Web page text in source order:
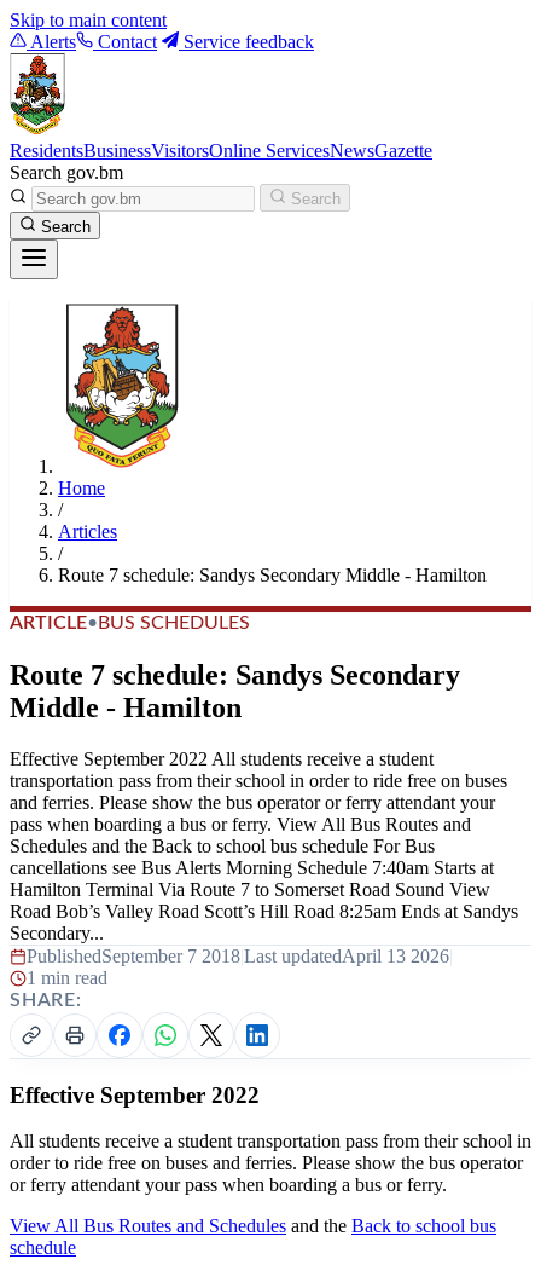
Skip to main content
Alerts
Contact Service feedback
ResidentsBusinessVisitorsOnline ServicesNewsGazette
Search gov.bm
Search
Search
Home
/
Articles
/
Route 7 schedule: Sandys Secondary Middle - Hamilton
ARTICLE• BUS SCHEDULES
Route 7 schedule: Sandys Secondary
Middle - Hamilton
Effective September 2022 All students receive a student
transportation pass from their school in order to ride free on buses
and ferries. Please show the bus operator or ferry attendant your
pass when boarding a bus or ferry. View All Bus Routes and
Schedules and the Back to school bus schedule For Bus
cancellations see Bus Alerts Morning Schedule 7:40am Starts at
Hamilton Terminal Via Route 7 to Somerset Road Sound View
Road Bob’s Valley Road Scott’s Hill Road 8:25am Ends at Sandys
Secondary...
PublishedSeptember 7 2018|Last updatedApril 13 2026|
1 min read
SHARE:
Effective September 2022
All students receive a student transportation pass from their school in
order to ride free on buses and ferries. Please show the bus operator
or ferry attendant your pass when boarding a bus or ferry.
View All Bus Routes and Schedules and the Back to school bus
schedule